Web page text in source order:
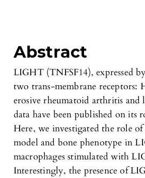
Abstract
LIGHT (TNFSF14), expressed
two trans-membrane receptors:
erosive rheumatoid arthritis and
data have been published on
Here, we investigated the role
model and bone phenotype in
macrophages stimulated with
Interestingly, the presence of